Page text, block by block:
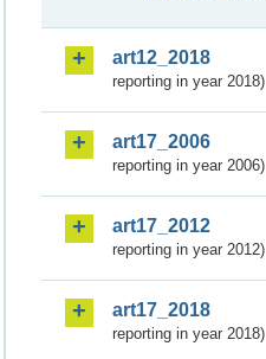
art12_2018
reporting in year 2018)
art17_2006
reporting in year 2006)
art17_2012
reporting in year 2012)
art17_2018
reporting in year 2018)